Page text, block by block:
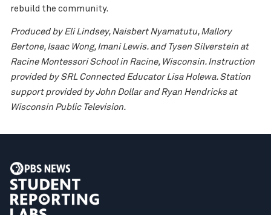
rebuild the community.
Produced by Eli Lindsey, Naisbert Nyamatutu, Mallory
Bertone, Isaac Wong, Imani Lewis. and Tysen Silverstein at
Racine Montessori School in Racine, Wisconsin. Instruction
provided by SRL Connected Educator Lisa Holewa. Station
support provided by John Dollar and Ryan Hendricks at
Wisconsin Public Television.